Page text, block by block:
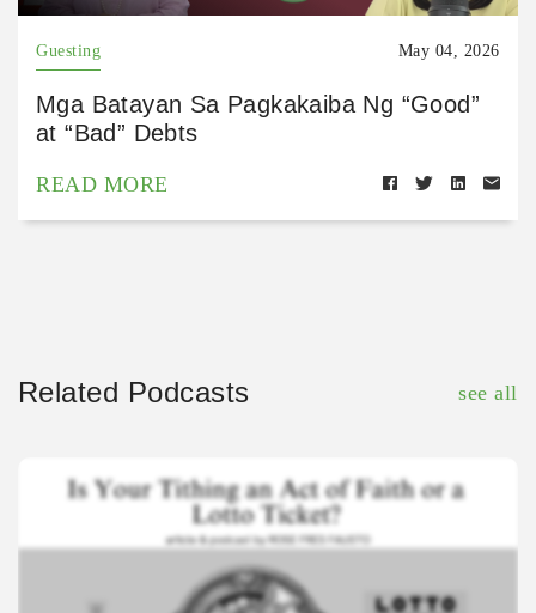
Guesting May 04, 2026
Mga Batayan Sa Pagkakaiba Ng “Good”
at “Bad” Debts
READ MORE
Related Podcasts see all